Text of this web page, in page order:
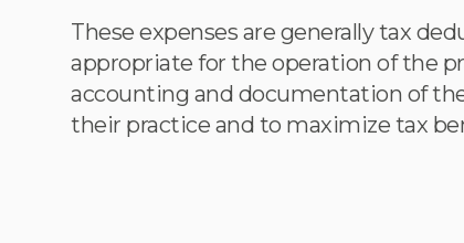
These expenses are generally tax
appropriate for the operation of the
accounting and documentation of
their practice and to maximize tax